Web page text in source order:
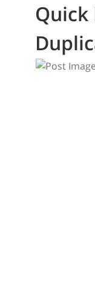
Quick